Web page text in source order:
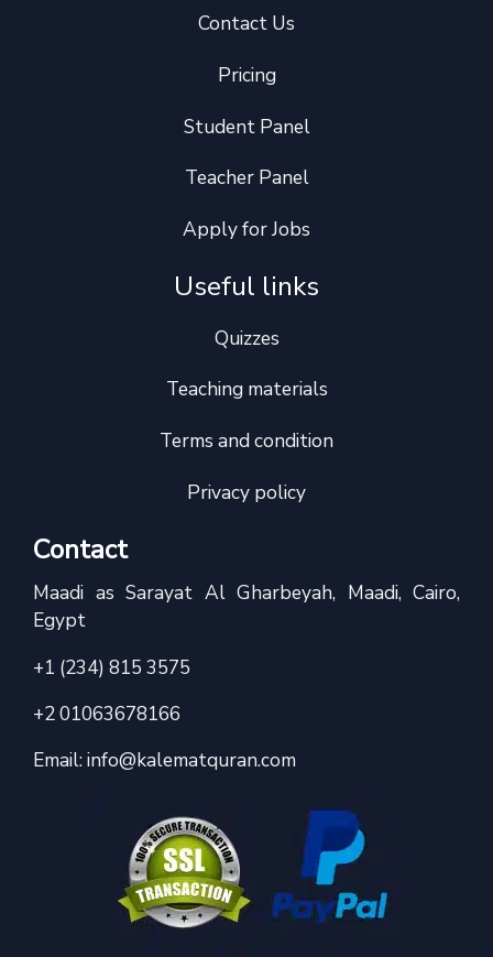
Contact Us
Pricing
Student Panel
Teacher Panel
Apply for Jobs
Useful links
Quizzes
Teaching materials
Terms and condition
Privacy policy
Contact
Maadi as Sarayat Al Gharbeyah, Maadi, Cairo,
Egypt
+1 (234) 815 3575
+2 01063678166
Email:info@kalematquran.com